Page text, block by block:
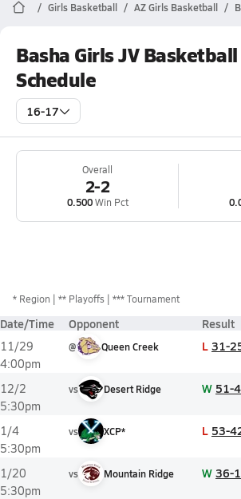
Girls Basketball AZ Girls Basketball
Basha Girls JV
Schedule
16-17
Overall
2-2
0.500Win Pct
* Region ** Playoffs *** Tournament
Date/Time Opponent Result
11/29
4:00pm
@ Queen Creek L 31-
12/2
5:30pm
vs Desert Ridge W 51-
1/4
5:30pm
vs XCP* L 53-
1/20
5:30pm
vs Mountain Ridge W 36-